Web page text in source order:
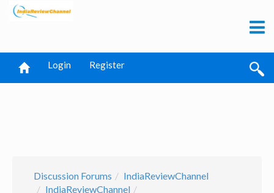
Login Register
Discussion Forums
IndiaReviewChannel
IndiaReviewChannel